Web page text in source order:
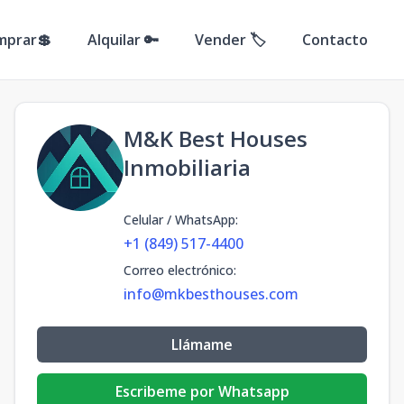
Alquilar 🔑 Vender 🏷️ Contacto
M&K Best Houses
Inmobiliaria
Celular / WhatsApp:
+1 (849) 517-4400
Correo electrónico:
info@mkbesthouses.com
Llámame
Escribeme por Whatsapp